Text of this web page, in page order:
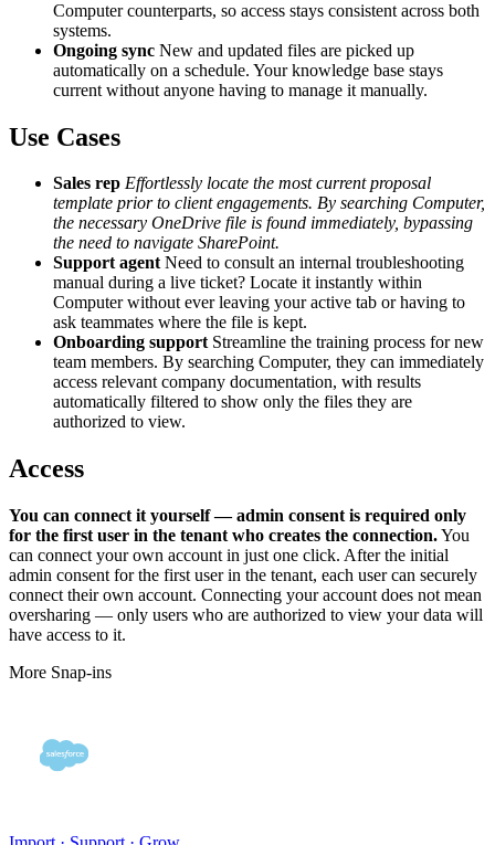
Computer counterparts, so access stays consistent across both
systems.
Ongoing sync New and updated files are picked up
automatically on a schedule. Your knowledge base stays
current without anyone having to manage it manually.
Use Cases
Sales rep Effortlessly locate the most current proposal
template prior to client engagements. By searching Computer,
the necessary OneDrive file is found immediately, bypassing
the need to navigate SharePoint.
Support agent Need to consult an internal troubleshooting
manual during a live ticket? Locate it instantly within
Computer without ever leaving your active tab or having to
ask teammates where the file is kept.
Onboarding support Streamline the training process for new
team members. By searching Computer, they can immediately
access relevant company documentation, with results
automatically filtered to show only the files they are
authorized to view.
Access
You can connect it yourself — admin consent is required only
for the first user in the tenant who creates the connection.You
can connect your own account in just one click. After the initial
admin consent for the first user in the tenant, each user can securely
connect their own account. Connecting your account does not mean
oversharing — only users who are authorized to view your data will
have access to it.
More Snap-ins